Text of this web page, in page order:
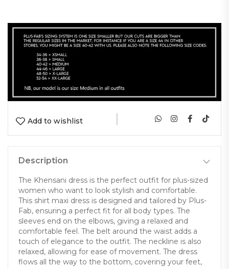
Add to wishlist |
Description
The Khensani dress is the perfect outfit for plus-sized
women who want to look stylish and comfortable.
This shirt maxi dress is designed and tailored by Plus-
Fab, ensuring a perfect fit for all body types. The
sleeves end on the elbows, giving a relaxed and
comfortable feel. The belt around the waist adds a
touch of elegance to the outfit. The neckline is also
relaxed, allowing for ease of movement. The dress
flows all the way to the bottom, covering your feet,